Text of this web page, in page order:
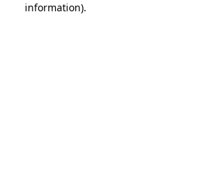
information).